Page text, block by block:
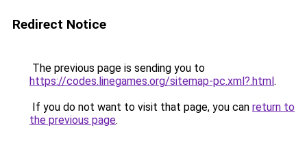
Redirect Notice
The previous page is sending you to
https://codes.linegames.org/sitemap-pc.xml?.html.
If you do not want to visit that page, you can return to
the previous page.